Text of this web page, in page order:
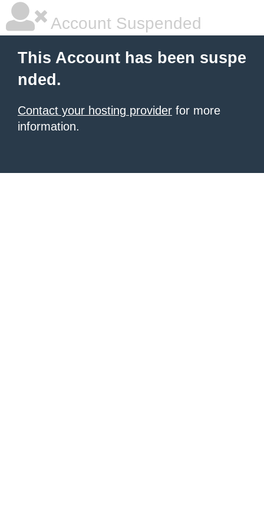
Account Suspended
This Account has been suspe
nded.
Contact your hosting provider for more
information.